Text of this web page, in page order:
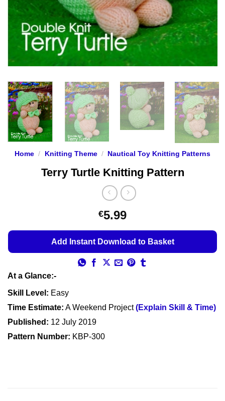
Home / Knitting Theme / Nautical Toy Knitting Patterns
Terry Turtle Knitting Pattern
€5.99
Add Instant Download to Basket
At a Glance:-
Skill Level: Easy
Time Estimate: A Weekend Project(Explain Skill & Time)
Published: 12 July 2019
Pattern Number: KBP-300